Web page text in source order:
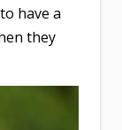
have a
they